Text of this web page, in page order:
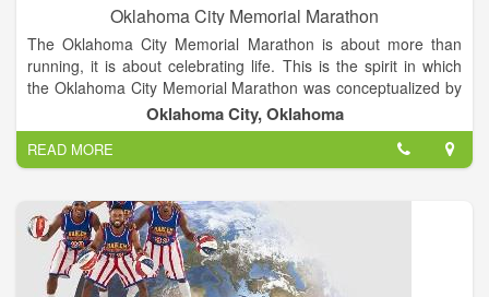
Oklahoma City Memorial Marathon
The Oklahoma City Memorial Marathon is about more than
running, it is about celebrating life. This is the spirit in which
the Oklahoma City Memorial Marathon was conceptualized by
two Oklahoma businessmen who, while on a morning run,
created the outline for this inspiring event. A group of volunteer
chairmen and Oklahoma City National Memorial & Museum
staff, lead a volunteer corps that plans and implements the
weekend of events, allowing the maximum amount of
proceeds to benefit the Memorial and Museum. From its
inaugural race in 2001 with just shy of 5,000 participants, the
event now hosts over 24,000 runners and walkers from every
state and several foreign countries.
Oklahoma City, Oklahoma
READ MORE